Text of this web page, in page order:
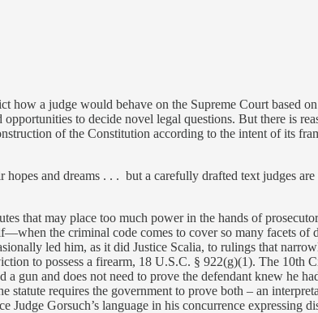
how a judge would behave on the Supreme Court based
to decide novel legal questions. But there is
of the Constitution according to the intent of its
and dreams . . . but a carefully drafted text judges
that may place too much power in the hands of
the criminal code comes to cover so many facets of
led him, as it did Justice Scalia, to rulings that
to possess a firearm, 18 U.S.C. § 922(g)(1). The 10th
gun and does not need to prove the defendant knew he
statute requires the government to prove both – an
Judge Gorsuch’s language in his concurrence expressing